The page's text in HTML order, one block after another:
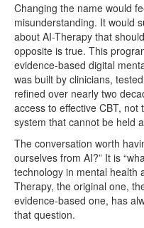
Changing the name would
misunderstanding. It would
about AI-Therapy that
opposite is true. This
evidence-based digital
was built by clinicians,
refined over nearly two
access to effective CBT,
system that cannot be held
The conversation worth
ourselves from AI?” It is
technology in mental health
Therapy, the original one,
evidence-based one, has
that question.